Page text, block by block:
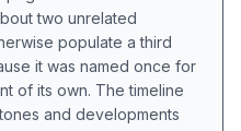
two unrelated
populate a third
it was named once for
of its own. The timeline
and developments